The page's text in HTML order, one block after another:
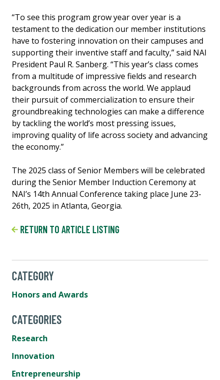
“To see this program grow year over year is a
testament to the dedication our member institutions
have to fostering innovation on their campuses and
supporting their inventive staff and faculty,” said NAI
President Paul R. Sanberg. “This year’s class comes
from a multitude of impressive fields and research
backgrounds from across the world. We applaud
their pursuit of commercialization to ensure their
groundbreaking technologies can make a difference
by tackling the world’s most pressing issues,
improving quality of life across society and advancing
the economy.”
The 2025 class of Senior Members will be celebrated
during the Senior Member Induction Ceremony at
NAI’s 14th Annual Conference taking place June 23-
26th, 2025 in Atlanta, Georgia.
RETURN TO ARTICLE LISTING
CATEGORY
Honors and Awards
CATEGORIES
Research
Innovation
Entrepreneurship